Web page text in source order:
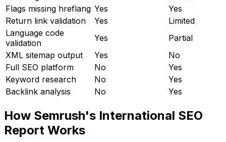
Flags missing hreflang Yes
Yes
Return link validation
Yes
Limited
Language code
validation
Yes
Partial
XML sitemap output
Yes
No
Full SEO platform
No
Yes
Keyword research
No
Yes
Backlink analysis
No Yes
How Semrush's International SEO
Report Works